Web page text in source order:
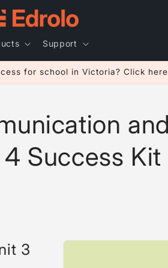
Support
for school in Victoria? Click here
Success Kit
Skip to
3